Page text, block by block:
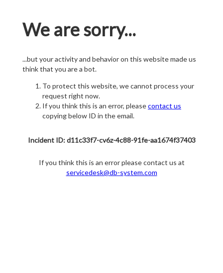
We are sorry...
...but your activity and behavior on this website made us
think that you are a bot.
To protect this website, we cannot process your
request right now.
If you think this is an error, pleasecontact us
copying below ID in the email.
Incident ID: d11c33f7-cv6z-4c88-91fe-aa1674f37403
If you think this is an error please contact us at
servicedesk@db-system.com